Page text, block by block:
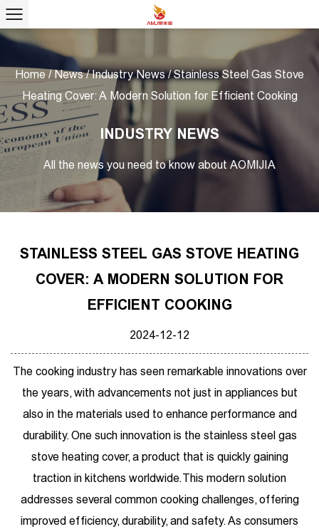
Home /News/Industry News/Stainless Steel Gas Stove
Heating Cover: A Modern Solution for Efficient Cooking
INDUSTRY NEWS
All the news you need to know about AOMIJIA
STAINLESS STEEL GAS STOVE HEATING
COVER: A MODERN SOLUTION FOR
EFFICIENT COOKING
2024-12-12
The cooking industry has seen remarkable innovations over
the years, with advancements not just in appliances but
also in the materials used to enhance performance and
durability. One such innovation is the stainless steel gas
stove heating cover, a product that is quickly gaining
traction in kitchens worldwide. This modern solution
addresses several common cooking challenges, offering
improved efficiency, durability, and safety. As consumers